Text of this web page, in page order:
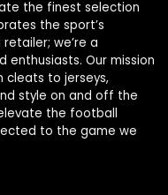
the finest selection
the sport’s
we’re a
enthusiasts. Our mission
to jerseys,
style on and off the
the football
to the game we